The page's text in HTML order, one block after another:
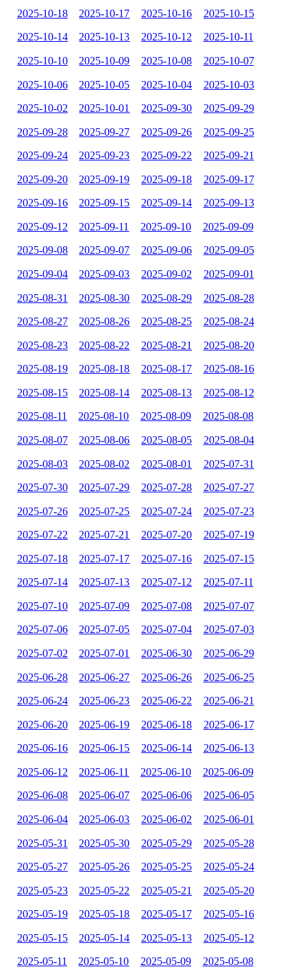
2025-10-18 2025-10-17 2025-10-16 2025-10-15
2025-10-14 2025-10-13 2025-10-12 2025-10-11
2025-10-10 2025-10-09 2025-10-08 2025-10-07
2025-10-06 2025-10-05 2025-10-04 2025-10-03
2025-10-02 2025-10-01 2025-09-30 2025-09-29
2025-09-28 2025-09-27 2025-09-26 2025-09-25
2025-09-24 2025-09-23 2025-09-22 2025-09-21
2025-09-20 2025-09-19 2025-09-18 2025-09-17
2025-09-16 2025-09-15 2025-09-14 2025-09-13
2025-09-12 2025-09-11 2025-09-10 2025-09-09
2025-09-08 2025-09-07 2025-09-06 2025-09-05
2025-09-04 2025-09-03 2025-09-02 2025-09-01
2025-08-31 2025-08-30 2025-08-29 2025-08-28
2025-08-27 2025-08-26 2025-08-25 2025-08-24
2025-08-23 2025-08-22 2025-08-21 2025-08-20
2025-08-19 2025-08-18 2025-08-17 2025-08-16
2025-08-15 2025-08-14 2025-08-13 2025-08-12
2025-08-11 2025-08-10 2025-08-09 2025-08-08
2025-08-07 2025-08-06 2025-08-05 2025-08-04
2025-08-03 2025-08-02 2025-08-01 2025-07-31
2025-07-30 2025-07-29 2025-07-28 2025-07-27
2025-07-26 2025-07-25 2025-07-24 2025-07-23
2025-07-22 2025-07-21 2025-07-20 2025-07-19
2025-07-18 2025-07-17 2025-07-16 2025-07-15
2025-07-14 2025-07-13 2025-07-12 2025-07-11
2025-07-10 2025-07-09 2025-07-08 2025-07-07
2025-07-06 2025-07-05 2025-07-04 2025-07-03
2025-07-02 2025-07-01 2025-06-30 2025-06-29
2025-06-28 2025-06-27 2025-06-26 2025-06-25
2025-06-24 2025-06-23 2025-06-22 2025-06-21
2025-06-20 2025-06-19 2025-06-18 2025-06-17
2025-06-16 2025-06-15 2025-06-14 2025-06-13
2025-06-12 2025-06-11 2025-06-10 2025-06-09
2025-06-08 2025-06-07 2025-06-06 2025-06-05
2025-06-04 2025-06-03 2025-06-02 2025-06-01
2025-05-31 2025-05-30 2025-05-29 2025-05-28
2025-05-27 2025-05-26 2025-05-25 2025-05-24
2025-05-23 2025-05-22 2025-05-21 2025-05-20
2025-05-19 2025-05-18 2025-05-17 2025-05-16
2025-05-15 2025-05-14 2025-05-13 2025-05-12
2025-05-11 2025-05-10 2025-05-09 2025-05-08